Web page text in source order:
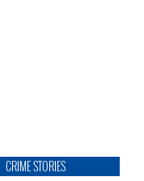
CRIME STORIES